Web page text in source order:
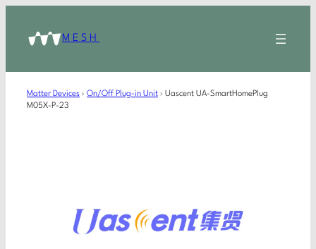
MESH
Matter Devices › On/Off Plug-in Unit › Uascent UA-SmartHomePlug
M05X-P-23